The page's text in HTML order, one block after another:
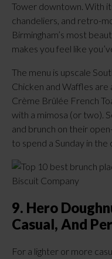
Tower downtown. With
chandeliers, and retro-
Birmingham’s most
makes you feel like
The menu is upscale
Chicken and Waffles are
Crème Brûlée French
with a mimosa (or two).
and brunch on their
to spend a Sunday in the
9. Hero
Casual, And
For a lighter or more